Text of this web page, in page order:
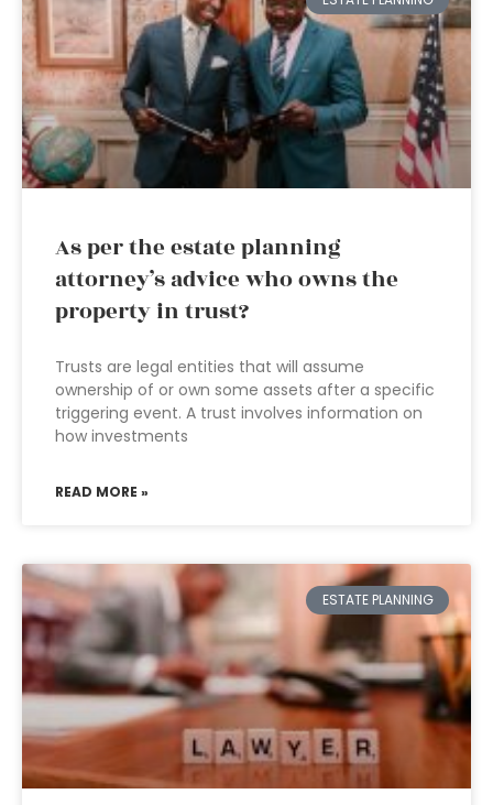
As per the estate planning
attorney’s advice who owns the
property in trust?
Trusts are legal entities that will assume
ownership of or own some assets after a specific
triggering event. A trust involves information on
how investments
READ MORE »
ESTATE PLANNING